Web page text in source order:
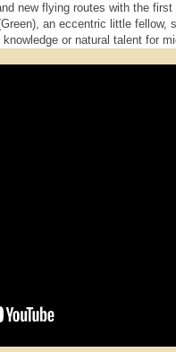
new flying routes with the
an eccentric little fellow,
or natural talent for